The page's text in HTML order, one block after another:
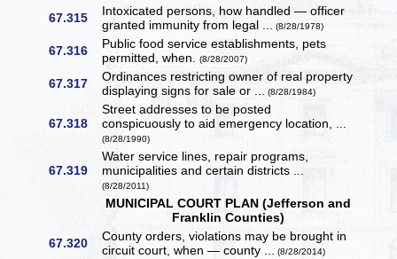
67.315
Intoxicated persons, how handled — officer
granted immunity from legal ... (8/28/1978)
67.316
Public food service establishments, pets
permitted, when.(8/28/2007)
67.317
Ordinances restricting owner of real property
displaying signs for sale or ... (8/28/1984)
67.318
Street addresses to be posted
conspicuously to aid emergency location, ...
(8/28/1990)
67.319
Water service lines, repair programs,
municipalities and certain districts ...
(8/28/2011)
MUNICIPAL COURT PLAN (Jefferson and
Franklin Counties)
67.320 County orders, violations may be brought in
circuit court, when — county ... (8/28/2014)